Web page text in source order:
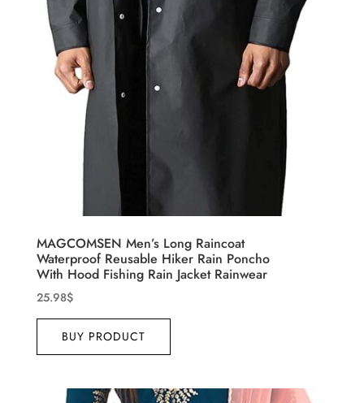
MAGCOMSEN Men’s Long Raincoat
Waterproof Reusable Hiker Rain Poncho
With Hood Fishing Rain Jacket Rainwear
25.98$
BUY PRODUCT